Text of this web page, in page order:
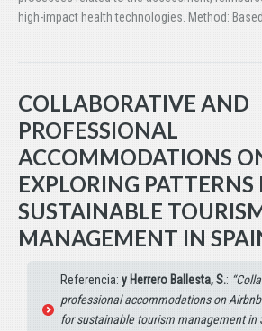
high-impact health technologies. Method: Based
COLLABORATIVE AND
PROFESSIONAL
ACCOMMODATIONS
EXPLORING PATTERNS
SUSTAINABLE
MANAGEMENT IN
Referencia: y Herrero Ballesta, S.:
professional accommodations on
for sustainable tourism management in